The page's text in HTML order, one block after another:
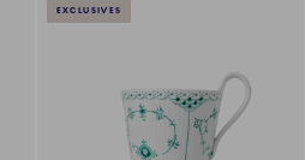
EXCLUSIVES